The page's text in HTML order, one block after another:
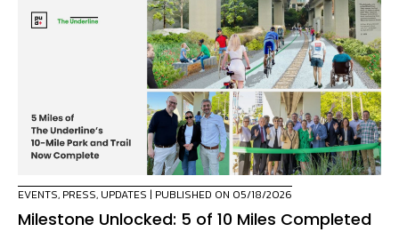
EVENTS, PRESS, UPDATES | PUBLISHED ON 05/18/2026
Milestone Unlocked: 5 of 10 Miles Completed